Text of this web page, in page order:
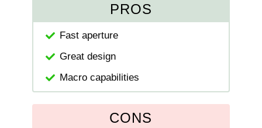
PROS
Fast aperture
Great design
Macro capabilities
CONS